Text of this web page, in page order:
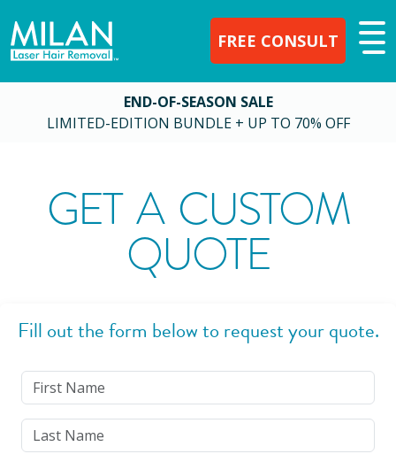
FREE CONSULT
END-OF-SEASON SALE
LIMITED-EDITION BUNDLE + UP TO 70% OFF
GET A CUSTOM
QUOTE
Fill out the form below to request your quote.